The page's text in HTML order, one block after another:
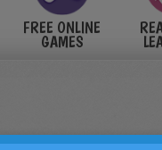
FREE ONLINE
GAMES